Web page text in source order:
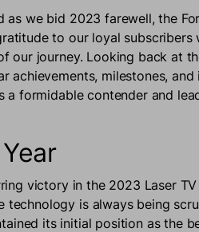
as we bid 2023 farewell, the
to our loyal subscribers
our journey. Looking back at
achievements, milestones, and
formidable contender and
victory in the 2023 Laser
is always being
its initial position as the